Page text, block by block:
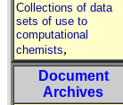
Collections of data
sets of use to
computational
chemists,
Document
Archives